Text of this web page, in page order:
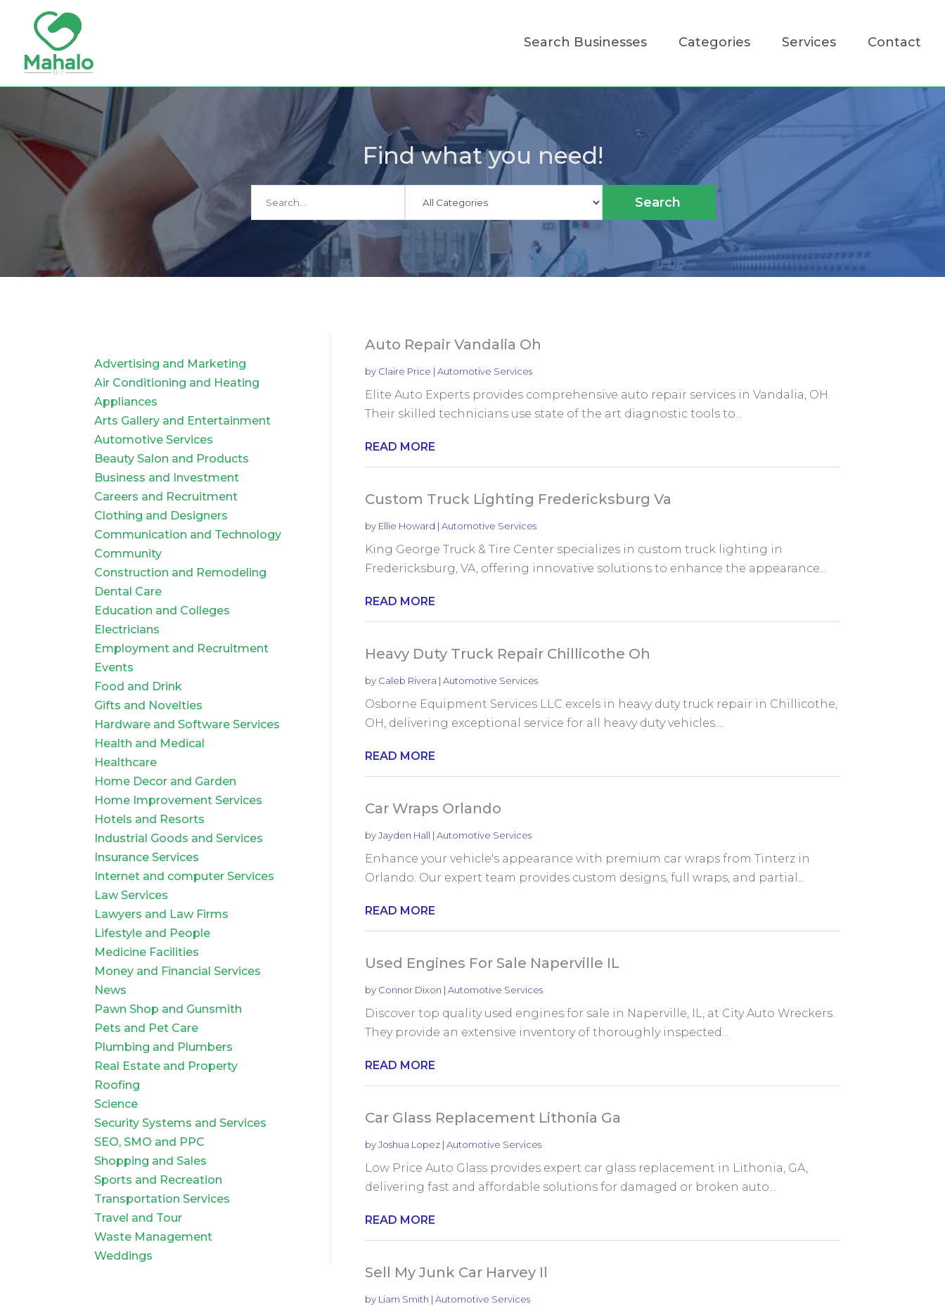
Search Businesses Categories Services Contact
Find what you need!
for
Search
Advertising and Marketing
Air Conditioning and Heating
Appliances
Arts Gallery and Entertainment
Automotive Services
Beauty Salon and Products
Business and Investment
Careers and Recruitment
Clothing and Designers
Communication and Technology
Community
Construction and Remodeling
Dental Care
Education and Colleges
Electricians
Employment and Recruitment
Events
Food and Drink
Gifts and Novelties
Hardware and Software Services
Health and Medical
Healthcare
Home Decor and Garden
Home Improvement Services
Hotels and Resorts
Industrial Goods and Services
Insurance Services
Internet and computer Services
Law Services
Lawyers and Law Firms
Lifestyle and People
Medicine Facilities
Money and Financial Services
News
Pawn Shop and Gunsmith
Pets and Pet Care
Plumbing and Plumbers
Real Estate and Property
Roofing
Science
Security Systems and Services
SEO, SMO and PPC
Shopping and Sales
Sports and Recreation
Transportation Services
Travel and Tour
Waste Management
Weddings
Auto Repair Vandalia Oh
by Claire Price | Automotive Services
Elite Auto Experts provides comprehensive auto repair services in Vandalia, OH.
Their skilled technicians use state of the art diagnostic tools to...
READ MORE
Custom Truck Lighting Fredericksburg Va
by Ellie Howard | Automotive Services
King George Truck & Tire Center specializes in custom truck lighting in
Fredericksburg, VA, offering innovative solutions to enhance the appearance...
READ MORE
Heavy Duty Truck Repair Chillicothe Oh
by Caleb Rivera | Automotive Services
Osborne Equipment Services LLC excels in heavy duty truck repair in Chillicothe,
OH, delivering exceptional service for all heavy duty vehicles....
READ MORE
Car Wraps Orlando
byJayden Hall | Automotive Services
Enhance your vehicle's appearance with premium car wraps from Tinterz in
Orlando. Our expert team provides custom designs, full wraps, and partial...
READ MORE
Used Engines For Sale Naperville IL
by Connor Dixon | Automotive Services
Discover top quality used engines for sale in Naperville, IL, at City Auto Wreckers.
They provide an extensive inventory of thoroughly inspected...
READ MORE
Car Glass Replacement Lithonia Ga
byJoshua Lopez| Automotive Services
Low Price Auto Glass provides expert car glass replacement in Lithonia, GA,
delivering fast and affordable solutions for damaged or broken auto...
READ MORE
Sell My Junk Car Harvey Il
by Liam Smith | Automotive Services